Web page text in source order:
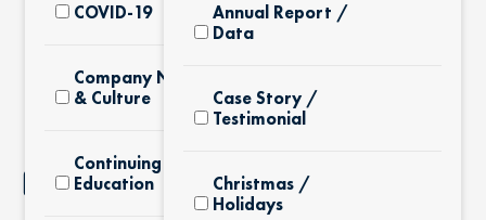
COVID-19
Company News
& Culture
Continuing
Education
Annual Report /
Data
Case Story /
Testimonial
Christmas /
Holidays
NOTHING FOUND